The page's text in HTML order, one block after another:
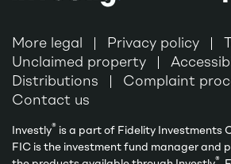
More legal Privacy policy
Unclaimed property
Distributions
Complaint
Contact us
Investly® is a part of Fidelity Investments
FIC is the investment fund manager and
®